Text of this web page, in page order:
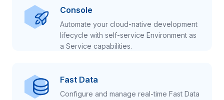
Console
Automate your cloud-native development
lifecycle with self-service Environment as
a Service capabilities.
Fast Data
Configure and manage real-time Fast Data